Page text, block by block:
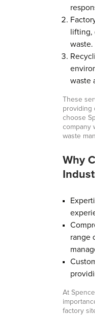
waste.
waste
These
providing
choose
company
waste
Why
range
At
factory